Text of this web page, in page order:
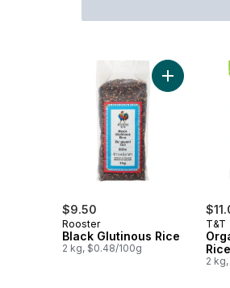
$9.50
Rooster
Black Glutinous Rice
2 kg, $0.48/100g
Add Black
T&T
Rice
2